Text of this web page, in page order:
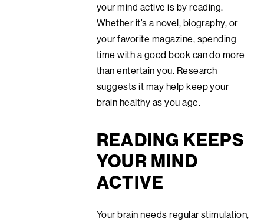
your mind active is by reading.
Whether it’s a novel, biography, or
your favorite magazine, spending
time with a good book can do more
than entertain you. Research
suggests it may help keep your
brain healthy as you age.
READING KEEPS
YOUR MIND
ACTIVE
Your brain needs regular stimulation,